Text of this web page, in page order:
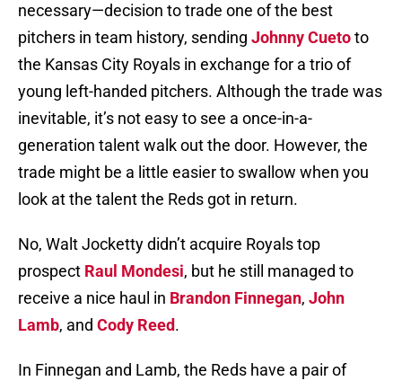
necessary—decision to trade one of the best
pitchers in team history, sending Johnny Cuetoto
the Kansas City Royals in exchange for a trio of
young left-handed pitchers. Although the trade was
inevitable, it’s not easy to see a once-in-a-
generation talent walk out the door. However, the
trade might be a little easier to swallow when you
look at the talent the Reds got in return.
No, Walt Jocketty didn’t acquire Royals top
prospect Raul Mondesi, but he still managed to
receive a nice haul in Brandon Finnegan, John
Lamb, and Cody Reed.
In Finnegan and Lamb, the Reds have a pair of